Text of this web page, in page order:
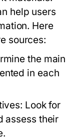
help users
Here
sources:
the main
in each
Look for
assess their